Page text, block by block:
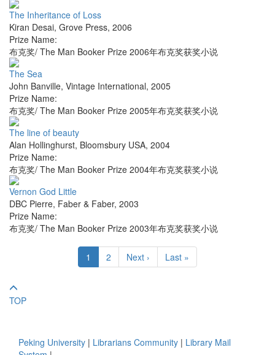
The Inheritance of Loss
Kiran Desai, Grove Press, 2006
Prize Name:
布克奖/ The Man Booker Prize 2006年布克奖获奖小说
The Sea
John Banville, Vintage International, 2005
Prize Name:
布克奖/ The Man Booker Prize 2005年布克奖获奖小说
The line of beauty
Alan Hollinghurst, Bloomsbury USA, 2004
Prize Name:
布克奖/ The Man Booker Prize 2004年布克奖获奖小说
Vernon God Little
DBC Pierre, Faber & Faber, 2003
Prize Name:
布克奖/ The Man Booker Prize 2003年布克奖获奖小说
1 2 Next › Last »
TOP
Peking University | Librarians Community | Library Mail